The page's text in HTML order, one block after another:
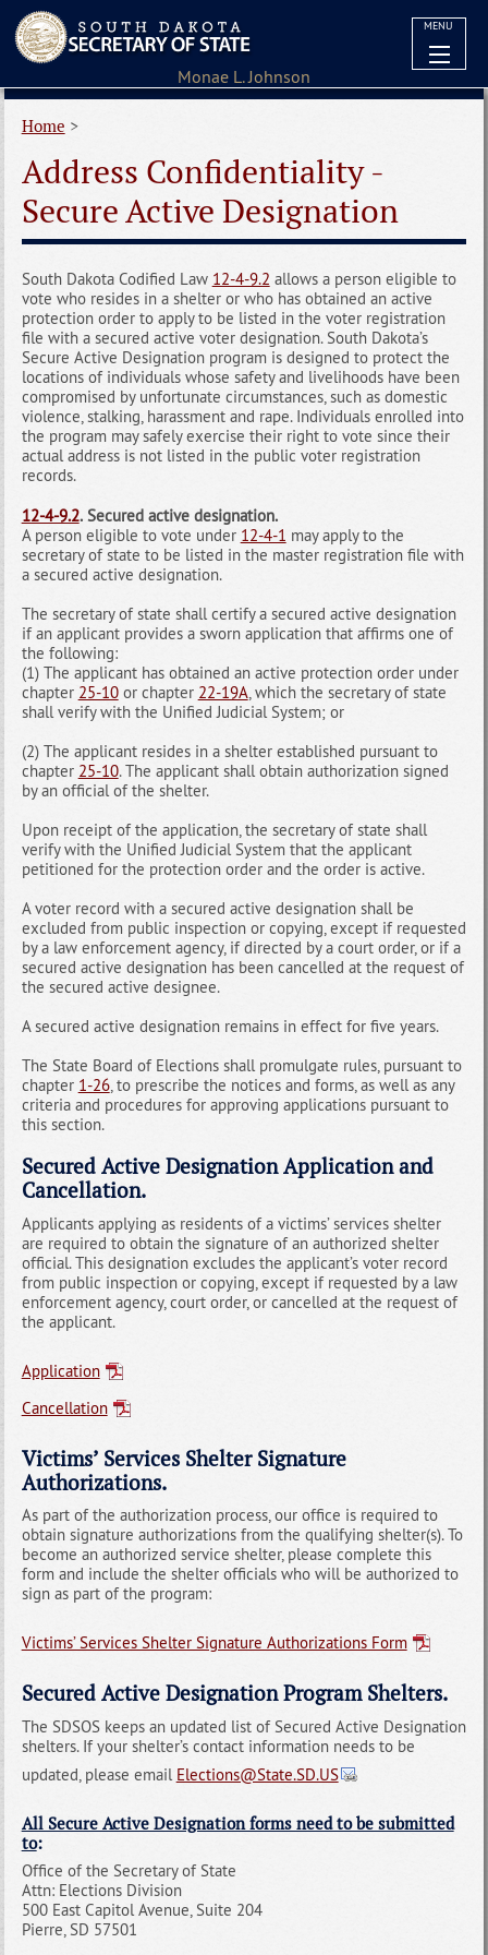
MENU
Home >
Address Confidentiality -
Secure Active Designation
South Dakota Codified Law 12-4-9.2 allows a person eligible to
vote who resides in a shelter or who has obtained an active
protection order to apply to be listed in the voter registration
file with a secured active voter designation. South Dakota’s
Secure Active Designation program is designed to protect the
locations of individuals whose safety and livelihoods have been
compromised by unfortunate circumstances, such as domestic
violence, stalking, harassment and rape. Individuals enrolled into
the program may safely exercise their right to vote since their
actual address is not listed in the public voter registration
records.
12-4-9.2. Secured active designation.
A person eligible to vote under 12-4-1 may apply to the
secretary of state to be listed in the master registration file with
a secured active designation.
The secretary of state shall certify a secured active designation
if an applicant provides a sworn application that affirms one of
the following:
(1) The applicant has obtained an active protection order under
chapter 25-10or chapter 22-19A, which the secretary of state
shall verify with the Unified Judicial System; or
(2) The applicant resides in a shelter established pursuant to
chapter 25-10. The applicant shall obtain authorization signed
by an official of the shelter.
Upon receipt of the application, the secretary of state shall
verify with the Unified Judicial System that the applicant
petitioned for the protection order and the order is active.
A voter record with a secured active designation shall be
excluded from public inspection or copying, except if requested
by a law enforcement agency, if directed by a court order, or if a
secured active designation has been cancelled at the request of
the secured active designee.
A secured active designation remains in effect for five years.
The State Board of Elections shall promulgate rules, pursuant to
chapter 1-26, to prescribe the notices and forms, as well as any
criteria and procedures for approving applications pursuant to
this section.
Secured Active Designation Application and
Cancellation.
Applicants applying as residents of a victims’ services shelter
are required to obtain the signature of an authorized shelter
official. This designation excludes the applicant’s voter record
from public inspection or copying, except if requested by a law
enforcement agency, court order, or cancelled at the request of
the applicant.
Application
Cancellation
Victims’ Services Shelter Signature
Authorizations.
As part of the authorization process, our office is required to
obtain signature authorizations from the qualifying shelter(s). To
become an authorized service shelter, please complete this
form and include the shelter officials who will be authorized to
sign as part of the program:
Victims’ Services Shelter Signature Authorizations Form
Secured Active Designation Program Shelters.
The SDSOS keeps an updated list of Secured Active Designation
shelters. If your shelter’s contact information needs to be
updated, please email Elections@State.SD.US
All Secure Active Designation forms need to be submitted
to:
Office of the Secretary of State
Attn: Elections Division
500 East Capitol Avenue, Suite 204
Pierre, SD 57501